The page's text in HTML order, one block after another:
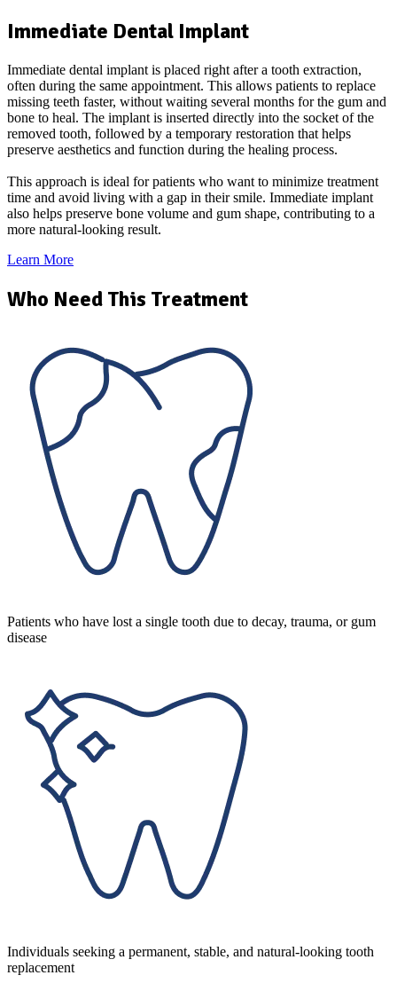
Immediate Dental Implant
Immediate dental implant is placed right after a tooth extraction,
often during the same appointment. This allows patients to replace
missing teeth faster, without waiting several months for the gum and
bone to heal. The implant is inserted directly into the socket of the
removed tooth, followed by a temporary restoration that helps
preserve aesthetics and function during the healing process.
This approach is ideal for patients who want to minimize treatment
time and avoid living with a gap in their smile. Immediate implant
also helps preserve bone volume and gum shape, contributing to a
more natural-looking result.
Learn More
Who Need This Treatment
Patients who have lost a single tooth due to decay, trauma, or gum
disease
Individuals seeking a permanent, stable, and natural-looking tooth
replacement